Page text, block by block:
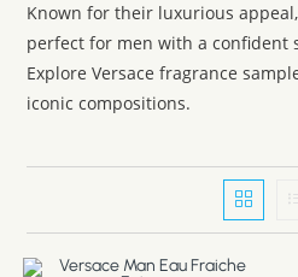
Known for their luxurious
perfect for men with a confident
Explore Versace fragrance
iconic compositions.